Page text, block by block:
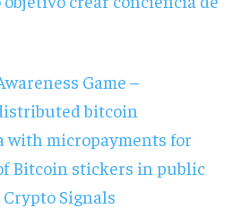
Game –
bitcoin
with micropayments for
Bitcoin stickers in public
Signals